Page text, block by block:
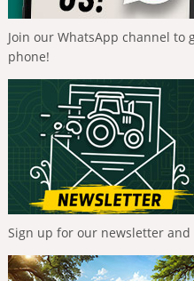
Join our WhatsApp channel to
phone!
Sign up for our newsletter and